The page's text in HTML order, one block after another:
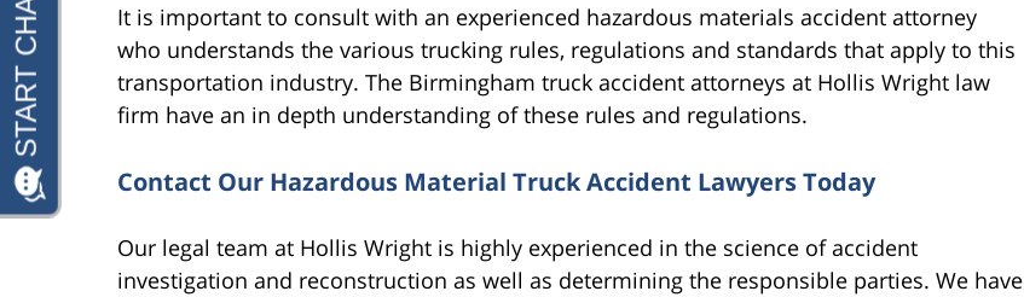
It is important to consult with an experienced hazardous materials accident attorney
who understands the various trucking rules, regulations and standards that apply to this
transportation industry. The Birmingham truck accident attorneys at Hollis Wright law
firm have an in depth understanding of these rules and regulations.
Contact Our Hazardous Material Truck Accident Lawyers Today
Our legal team at Hollis Wright is highly experienced in the science of accident
investigation and reconstruction as well as determining the responsible parties. We have